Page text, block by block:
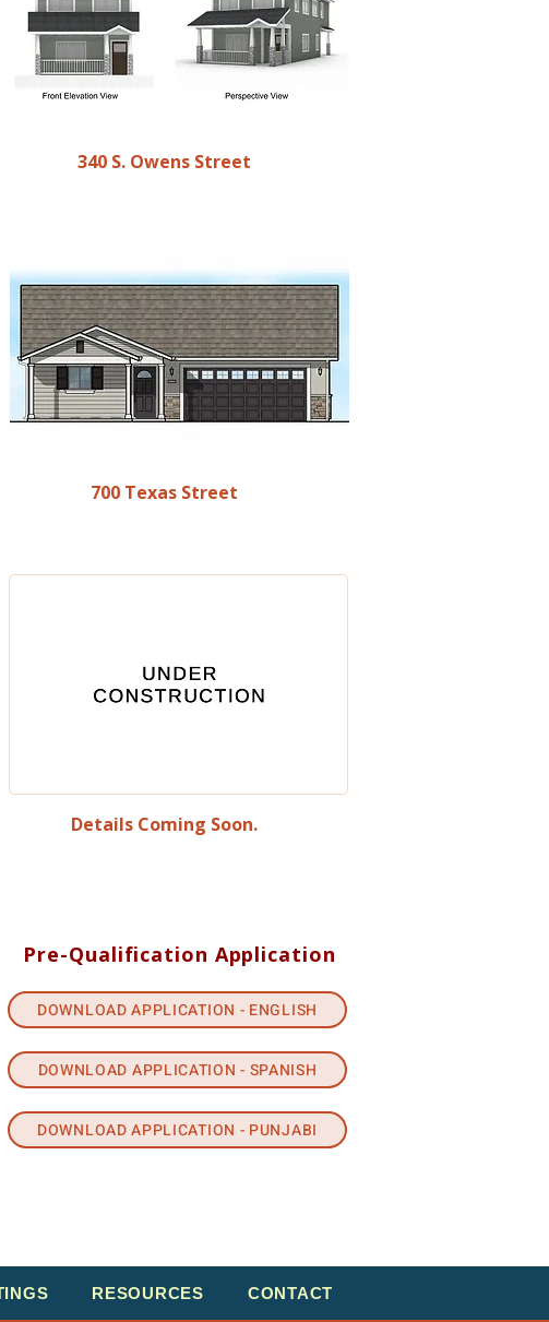
340 S. Owens Street
700 Texas Street
Details Coming Soon.
Pre-Qualification Application
DOWNLOAD APPLICATION - ENGLISH
DOWNLOAD APPLICATION - SPANISH
DOWNLOAD APPLICATION - PUNJABI
RESOURCES CONTACT